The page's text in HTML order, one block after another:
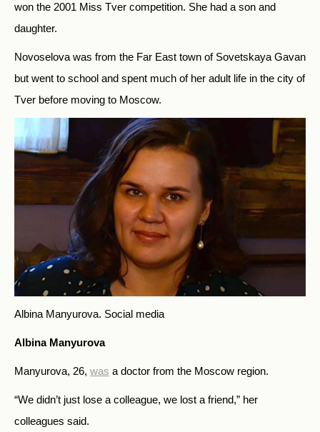
won the 2001 Miss Tver competition. She had a son and
daughter.
Novoselova was from the Far East town of Sovetskaya Gavan
but went to school and spent much of her adult life in the city of
Tver before moving to Moscow.
Albina Manyurova. Social media
Albina Manyurova
Manyurova, 26, was a doctor from the Moscow region.
“We didn’t just lose a colleague, we lost a friend,” her
colleagues said.